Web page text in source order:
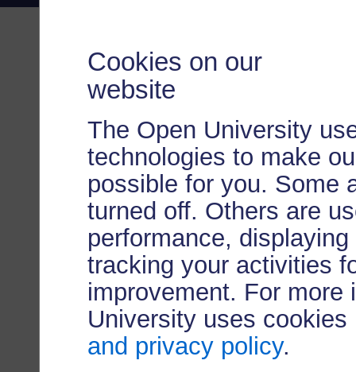
Cookies on our
website
The Open University
technologies to make
possible for you. Some
turned off. Others are
performance,
tracking your activities
improvement. For more
University uses
and privacy policy.